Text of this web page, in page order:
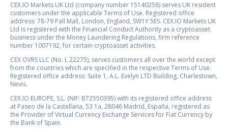
CEX.IO Markets UK Ltd (company number 15140258) serves UK resident
customers under the applicable Terms of Use. Registered office
address: 78-79 Pall Mall, London, England, SW1Y 5ES. CEX.IO Markets UK
Ltd is registered with the Financial Conduct Authority as a cryptoasset
business under the Money Laundering Regulations, firm reference
number 1007192, for certain cryptoasset activities.
CEX OVRS LLC (No. L 22275), serves customers all over the world except
from the countries which are specified in the respective Terms of Use.
Registered office address: Suite 1, A.L. Evelyn LTD Building, Charlestown,
Nevis.
CEX.IO EUROPE, S.L. (NIF: B72550395) with its registered office address
at Paseo de la Castellana, 53 1a, 28046 Madrid, España, registered as
the Provider of Virtual Currency Exchange Services for Fiat Currency by
the Bank of Spain.